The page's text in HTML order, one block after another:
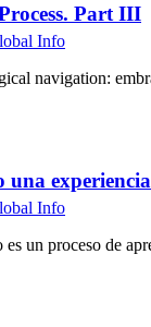
Part III
Info
navigation:
Info
un proceso de